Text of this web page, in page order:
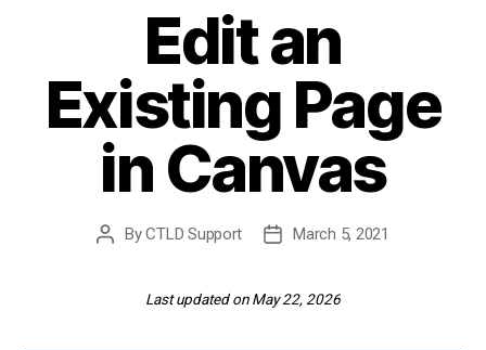
Edit an
Existing Page
in Canvas
PostByCTLD Support
PostMarch 5, 2021
Last updated on May 22, 2026